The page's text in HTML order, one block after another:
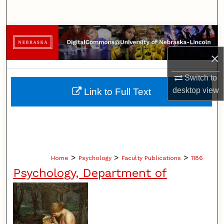
×
Switch to
desktopview
Browse Collections
My Account
About
Home > Psychology > Faculty Publications > 1186
Psychology, Department of
Link to Full Text